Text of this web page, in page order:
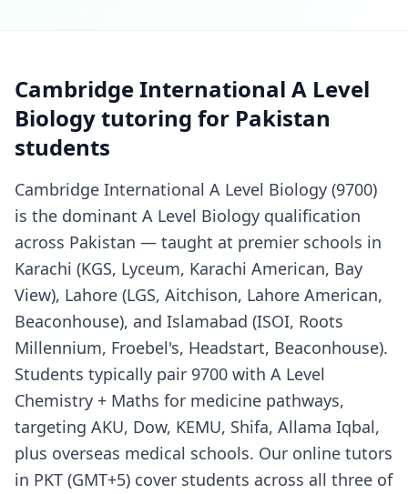
Cambridge International A Level
Biology tutoring for Pakistan
students
Cambridge International A Level Biology (9700)
is the dominant A Level Biology qualification
across Pakistan — taught at premier schools in
Karachi (KGS, Lyceum, Karachi American, Bay
View), Lahore (LGS, Aitchison, Lahore American,
Beaconhouse), and Islamabad (ISOI, Roots
Millennium, Froebel's, Headstart, Beaconhouse).
Students typically pair 9700 with A Level
Chemistry + Maths for medicine pathways,
targeting AKU, Dow, KEMU, Shifa, Allama Iqbal,
plus overseas medical schools. Our online tutors
in PKT (GMT+5) cover students across all three of